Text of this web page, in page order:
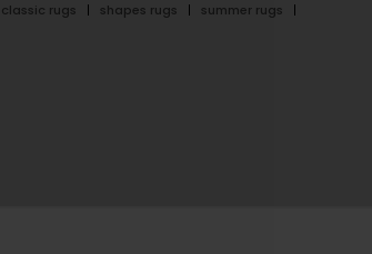
classic rugs shapes rugs summer rugs